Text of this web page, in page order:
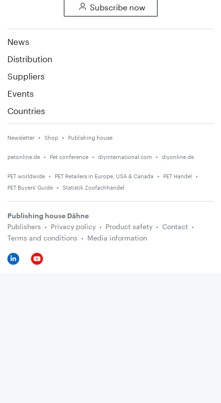
Subscribe now
News
Distribution
Suppliers
Events
Countries
Newsletter Shop Publishing house
petonline.de Pet conference diyinternational.com diyonline.de
PET worldwide PET Retailers in Europe, USA & Canada
PET Handel
PET Buyers' Guide
Statistik Zoofachhandel
Publishing house Dähne
Publishers
Privacy policy Product safety
Contact
Terms and conditions
Media information